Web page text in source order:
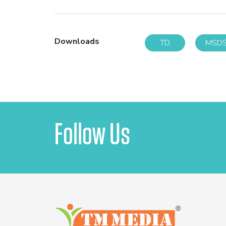
Downloads TD
Follow Us